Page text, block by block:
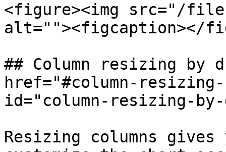
<figure><img src="/files/
alt=""><figcaption></
## Column resizing by
href="#column-
id="column-resizing-
Resizing columns